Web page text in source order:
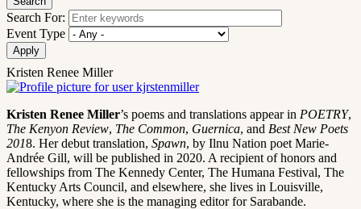
Search For:
Event Type
Kristen Renee Miller
Kristen Renee Miller’s poems and translations appear in POETRY,
The Kenyon Review, The Common, Guernica, and Best New Poets
2018. Her debut translation, Spawn, by Ilnu Nation poet Marie-
Andrée Gill, will be published in 2020. A recipient of honors and
fellowships from The Kennedy Center, The Humana Festival, The
Kentucky Arts Council, and elsewhere, she lives in Louisville,
Kentucky, where she is the managing editor for Sarabande.